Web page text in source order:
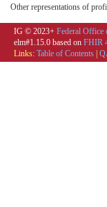
Other representations of
IG © 2023+ Federal Office
elm#1.15.0 based on FHIR
Links: Table of Contents |